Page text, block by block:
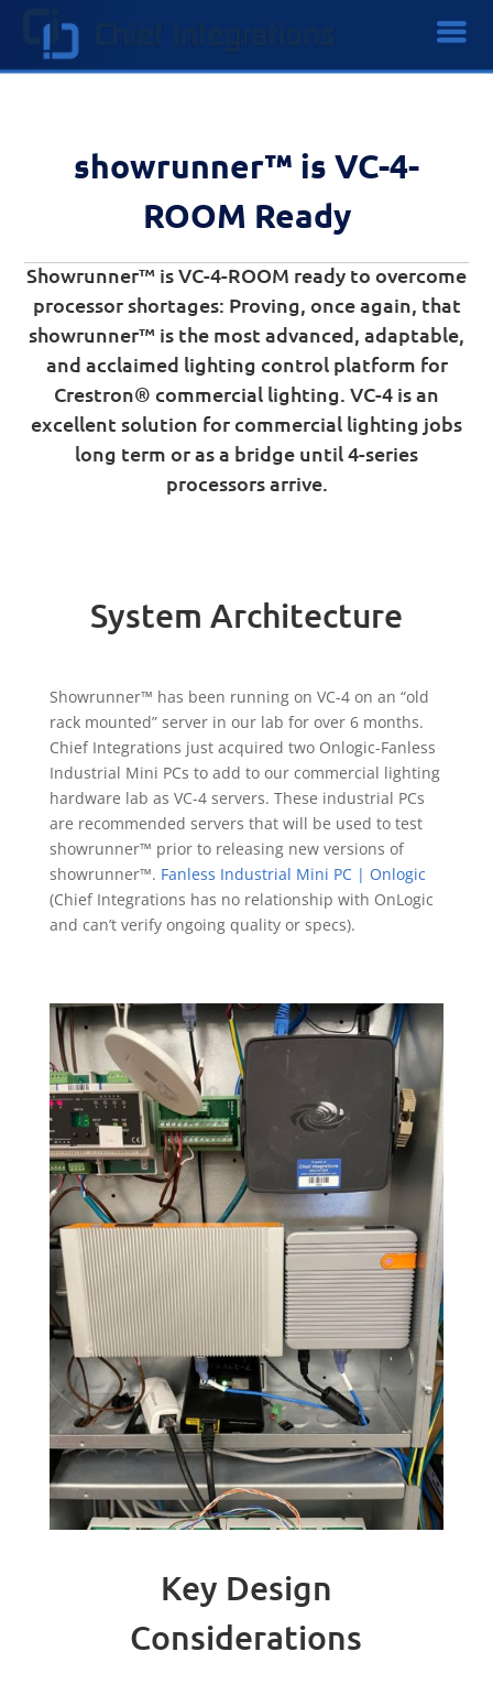
showrunner™ is VC-4-
ROOM Ready
Showrunner™ is VC-4-ROOM ready to overcome
processor shortages: Proving, once again, that
showrunner™ is the most advanced, adaptable,
and acclaimed lighting control platform for
Crestron® commercial lighting. VC-4 is an
excellent solution for commercial lighting jobs
long term or as a bridge until 4-series
processors arrive.
System Architecture
Showrunner™ has been running on VC-4 on an “old
rack mounted” server in our lab for over 6 months.
Chief Integrations just acquired two Onlogic-Fanless
Industrial Mini PCs to add to our commercial lighting
hardware lab as VC-4 servers. These industrial PCs
are recommended servers that will be used to test
showrunner™ prior to releasing new versions of
showrunner™. Fanless Industrial Mini PC | Onlogic
(Chief Integrations has no relationship with OnLogic
and can’t verify ongoing quality or specs).
Key Design
Considerations